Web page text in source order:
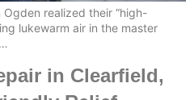
realized their “high-
lukewarm air in the master
in Clearfield,